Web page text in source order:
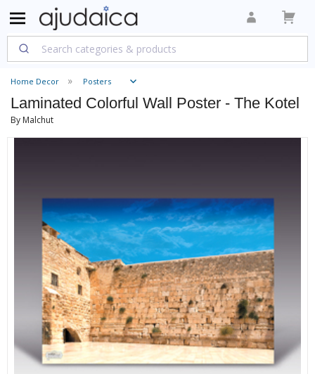
Home Decor Posters
Laminated Colorful Wall Poster - The Kotel
By Malchut